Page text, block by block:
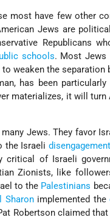
most have few other
Jews are
Republicans
schools. Most Jews
weaken the separation
has been particularly
materializes, it will turn
Jews. They favor
the Israeli disengagement
critical of Israeli
Zionists, like
to the Palestinians
Sharonimplemented the
Robertson claimed